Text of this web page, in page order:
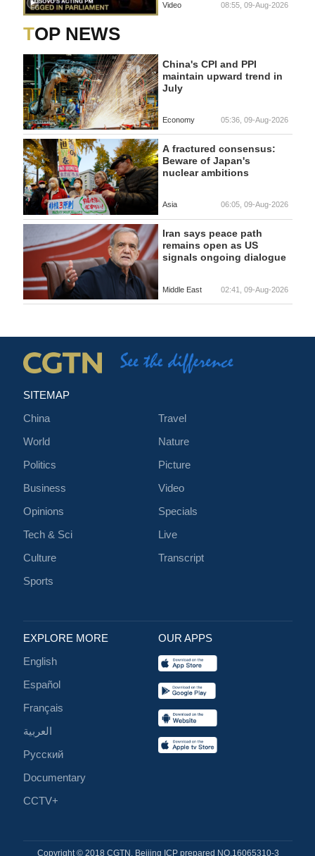
Video 08:55, 09-Aug-2026
TOP NEWS
China's CPI and PPI
maintain upward trend in
July
Economy 05:36, 09-Aug-2026
A fractured consensus:
Beware of Japan's
nuclear ambitions
Asia 06:05, 09-Aug-2026
Iran says peace path
remains open as US
signals ongoing dialogue
Middle East 02:41, 09-Aug-2026
SITEMAP
China
World
Politics
Business
Opinions
Tech & Sci
Culture
Sports
Travel
Nature
Picture
Video
Specials
Live
Transcript
EXPLORE MORE
English
Español
Français
العربية
Русский
Documentary
CCTV+
OUR APPS
Copyright © 2018 CGTN. Beijing ICP prepared NO.16065310-3